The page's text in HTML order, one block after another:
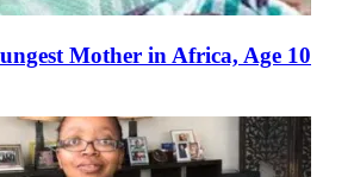
Mother in Africa, Age 10